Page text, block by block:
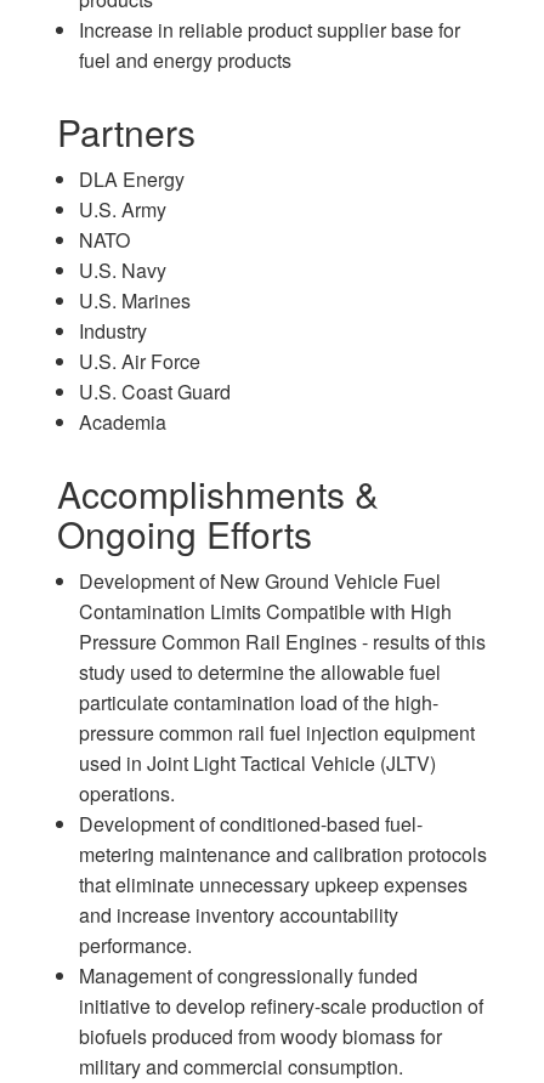
Increase in reliable product supplier base for
fuel and energy products
Partners
DLA Energy
U.S. Army
NATO
U.S. Navy
U.S. Marines
Industry
U.S. Air Force
U.S. Coast Guard
Academia
Accomplishments &
Ongoing Efforts
Development of New Ground Vehicle Fuel
Contamination Limits Compatible with High
Pressure Common Rail Engines - results of this
study used to determine the allowable fuel
particulate contamination load of the high-
pressure common rail fuel injection equipment
used in Joint Light Tactical Vehicle (JLTV)
operations.
Development of conditioned-based fuel-
metering maintenance and calibration protocols
that eliminate unnecessary upkeep expenses
and increase inventory accountability
performance.
Management of congressionally funded
initiative to develop refinery-scale production of
biofuels produced from woody biomass for
military and commercial consumption.